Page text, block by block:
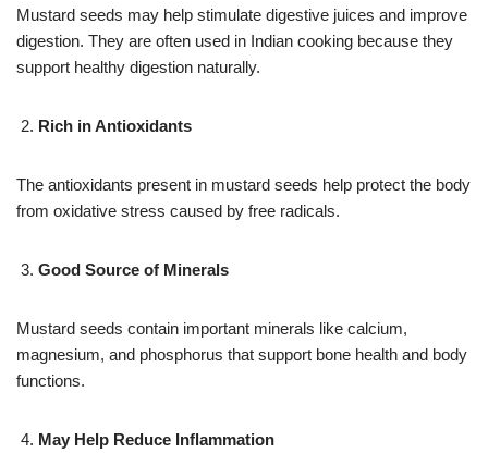
Mustard seeds may help stimulate digestive juices and improve
digestion. They are often used in Indian cooking because they
support healthy digestion naturally.
Rich in Antioxidants
The antioxidants present in mustard seeds help protect the body
from oxidative stress caused by free radicals.
Good Source of Minerals
Mustard seeds contain important minerals like calcium,
magnesium, and phosphorus that support bone health and body
functions.
May Help Reduce Inflammation